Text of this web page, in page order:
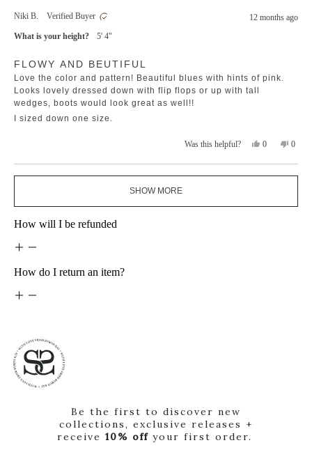
Jodie
Jodie
Niki B.
Verified Buyer
12 months ago
What is your height?
5' 4"
5
of
5
FLOWY AND BEUTIFUL
Love the color and pattern! Beautiful blues with hints of pink.
Looks lovely dressed down with flip flops or up with tall
wedges, boots would look great as well!!
I sized down one size.
Was this helpful?
Yes,
review
from
was
0
voted
yes
No,
review
from
was
0
voted
no
Loading...
SHOW MORE
How will I be refunded
How do I return an item?
Be the first to discover new
collections, exclusive releases +
receive 10% off your first order.